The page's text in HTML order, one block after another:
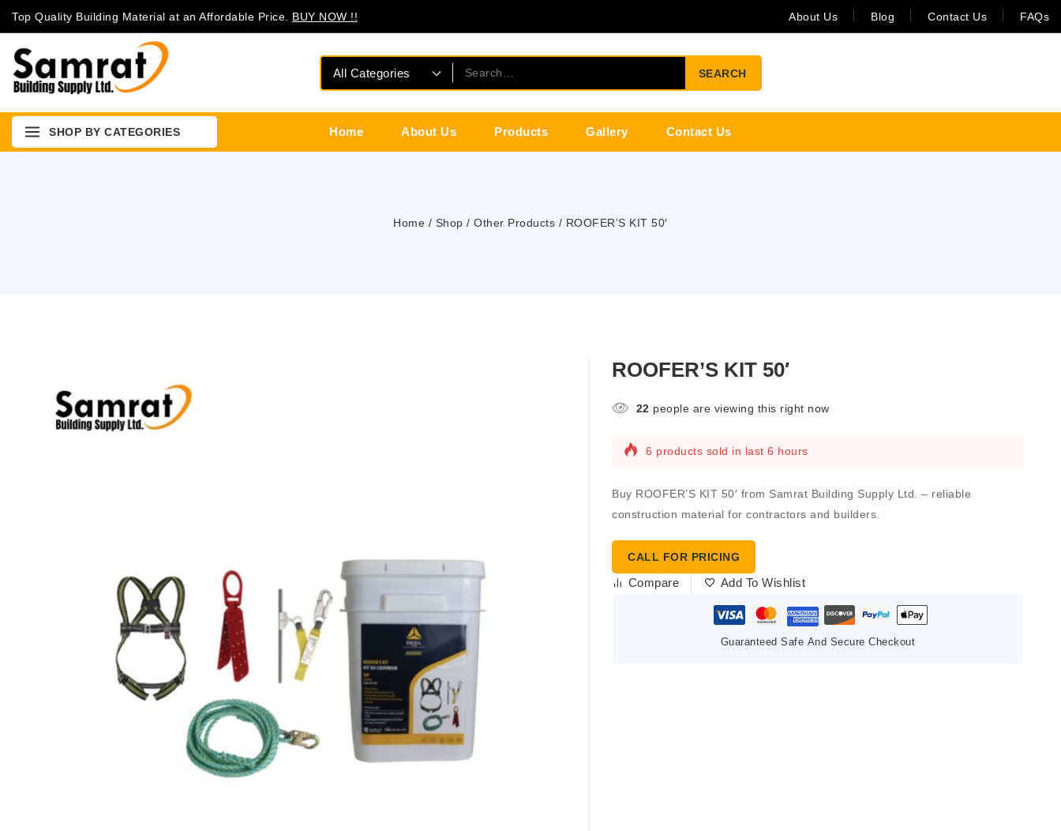
Top Quality Building Material at an Affordable Price. BUY NOW !! About Us Blog Contact Us FAQs
SEARCH
SHOP BY CATEGORIES Home About Us Products Gallery Contact Us
Home / Shop / Other Products / ROOFER’S KIT 50′
ROOFER’S KIT 50′
22 people are viewing this right now
6 products sold in last 6 hours
Buy ROOFER’S KIT 50′ from Samrat Building Supply Ltd. – reliable
construction material for contractors and builders.
CALL FOR PRICING
Compare Add To Wishlist
Guaranteed Safe And Secure Checkout